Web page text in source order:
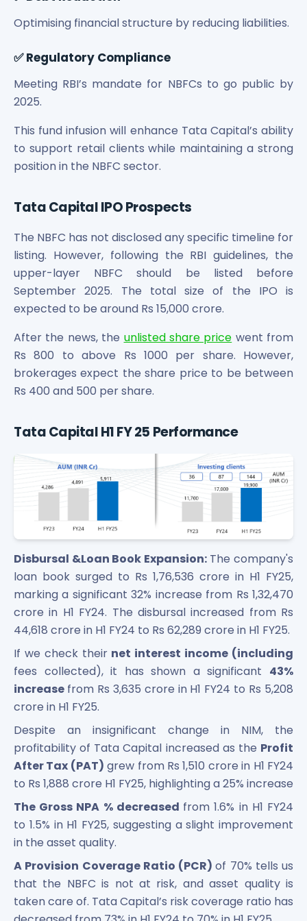
RRP S4E Innovation Unlisted Shares
Roots Multiclean Limited Unlisted Shares
SBI Fund Management Limited Unlisted Shares
SBI General Insurance Ltd Unlisted Shares
Sterlite Electric Limited Unlisted Shares
Veeda Clinical Research Unlisted Shares
Vivriti Capital Unlisted Shares
Sterlite Grid 5 Limited Unlisted Shares
Optimising financial structure by reducing liabilities.
✅ Regulatory Compliance
Meeting RBI’s mandate for NBFCs to go public by
2025.
This fund infusion will enhance Tata Capital’s ability
to support retail clients while maintaining a strong
position in the NBFC sector.
Tata Capital IPO Prospects
The NBFC has not disclosed any specific timeline for
listing. However, following the RBI guidelines, the
upper-layer NBFC should be listed before
September 2025. The total size of the IPO is
expected to be around Rs 15,000 crore.
After the news, the unlisted share price went from
Rs 800 to above Rs 1000 per share. However,
brokerages expect the share price to be between
Rs 400 and 500 per share.
Tata Capital H1 FY 25 Performance
Disbursal &Loan Book Expansion:The company's
loan book surged to Rs 1,76,536 crore in H1 FY25,
marking a significant 32% increase from Rs 1,32,470
crore in H1 FY24. The disbursal increased from Rs
44,618 crore in H1 FY24 to Rs 62,289 crore in H1 FY25.
If we check their net interest income (including
fees collected), it has shown a significant 43%
increase from Rs 3,635 crore in H1 FY24 to Rs 5,208
crore in H1 FY25.
Despite an insignificant change in NIM, the
profitability of Tata Capital increased as the Profit
After Tax (PAT) grew from Rs 1,510 crore in H1 FY24
to Rs 1,888 crore H1 FY25, highlighting a 25% increase
The Gross NPA % decreased from 1.6% in H1 FY24
to 1.5% in H1 FY25, suggesting a slight improvement
in the asset quality.
A Provision Coverage Ratio (PCR)of 70% tells us
that the NBFC is not at risk, and asset quality is
taken care of. Tata Capital’s risk coverage ratio has